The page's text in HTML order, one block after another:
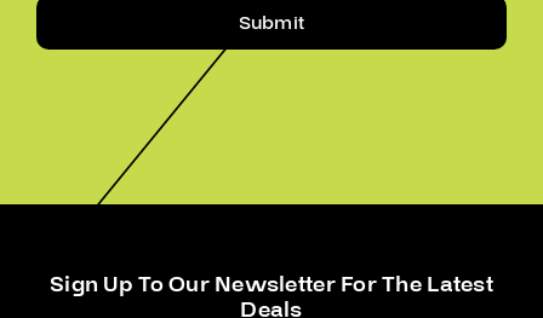
Submit
Sign Up To Our Newsletter For The Latest
Deals